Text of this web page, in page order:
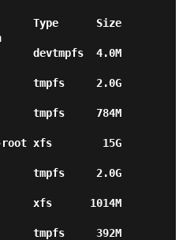
Type      Size
devtmpfs  4.0M
tmpfs     2.0G
tmpfs     784M
root xfs        15G
tmpfs     2.0G
xfs      1014M
tmpfs     392M